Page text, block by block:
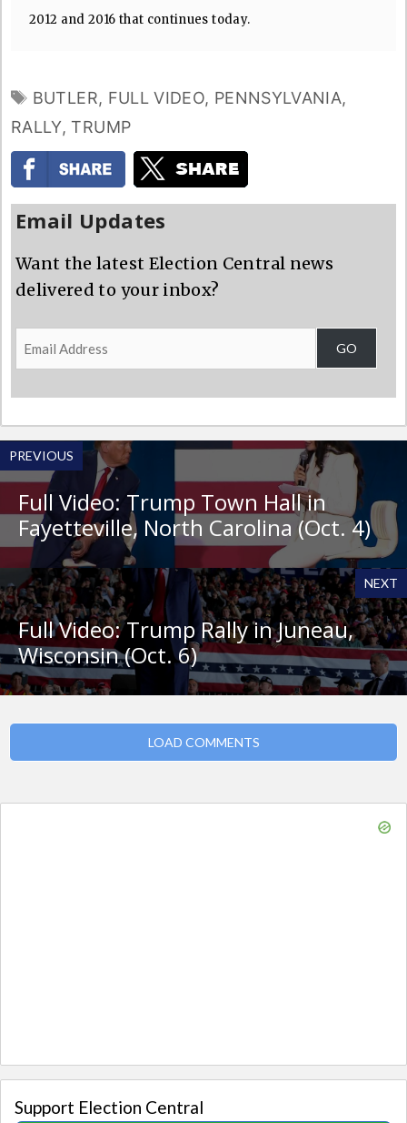
2012 and 2016 that continues today.
TAGS
BUTLER, FULL VIDEO, PENNSYLVANIA,
RALLY, TRUMP
Email Updates
Want the latest Election Central news
delivered to your inbox?
Email
Address
GO
PREVIOUS
Full Video: Trump Town Hall in
Fayetteville, North Carolina (Oct. 4)
NEXT
Full Video: Trump Rally in Juneau,
Wisconsin (Oct. 6)
LOAD COMMENTS
Support Election Central